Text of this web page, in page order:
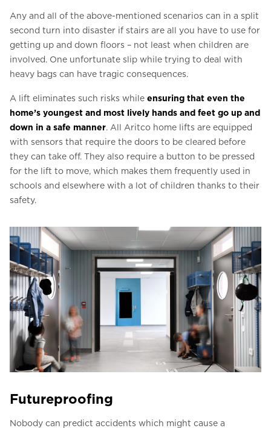
Any and all of the above-mentioned scenarios can in a split
second turn into disaster if stairs are all you have to use for
getting up and down floors – not least when children are
involved. One unfortunate slip while trying to deal with
heavy bags can have tragic consequences.
A lift eliminates such risks while ensuring that even the
home’s youngest and most lively hands and feet go up and
down in a safe manner. All Aritco home lifts are equipped
with sensors that require the doors to be cleared before
they can take off. They also require a button to be pressed
for the lift to move, which makes them frequently used in
schools and elsewhere with a lot of children thanks to their
safety.
Futureproofing
Nobody can predict accidents which might cause a